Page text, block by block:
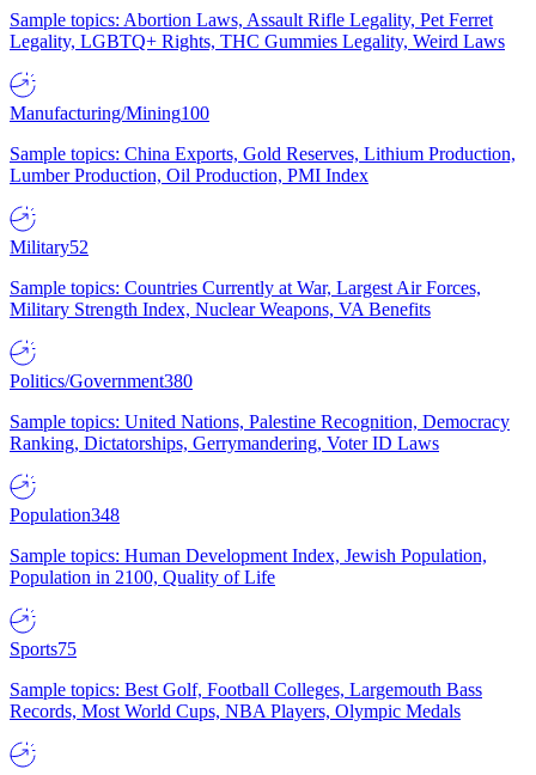
Sample topics: Abortion Laws, Assault Rifle Legality, Pet Ferret
Legality, LGBTQ+ Rights, THC Gummies Legality, Weird Laws
Manufacturing/Mining100
Sample topics: China Exports, Gold Reserves, Lithium Production,
Lumber Production, Oil Production, PMI Index
Military52
Sample topics: Countries Currently at War, Largest Air Forces,
Military Strength Index, Nuclear Weapons, VA Benefits
Politics/Government380
Sample topics: United Nations, Palestine Recognition, Democracy
Ranking, Dictatorships, Gerrymandering, Voter ID Laws
Population348
Sample topics: Human Development Index, Jewish Population,
Population in 2100, Quality of Life
Sports75
Sample topics: Best Golf, Football Colleges, Largemouth Bass
Records, Most World Cups, NBA Players, Olympic Medals